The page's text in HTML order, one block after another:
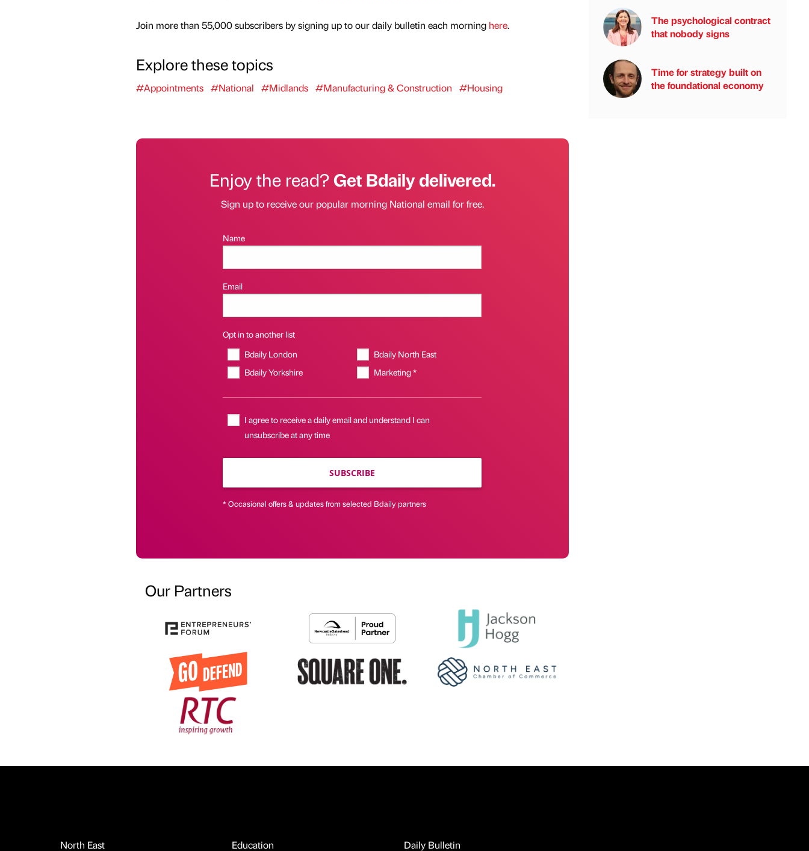
Join more than 55,000 subscribers by signing up to our daily bulletin each morning here.
Explore these topics
#Appointments #National #Midlands #Manufacturing & Construction #Housing
Enjoy the read?Get Bdaily delivered.
Sign up to receive our popular morning National email for free.
Name
Email
Opt in to another list
Bdaily London
Bdaily North East
Bdaily Yorkshire
Marketing *
I agree to receive a daily email and understand I can
unsubscribe at any time
SUBSCRIBE
* Occasional offers & updates from selected Bdaily partners
Our Partners
The psychological contract
that nobody signs
Time for strategy built on
the foundational economy
North East Education Daily Bulletin